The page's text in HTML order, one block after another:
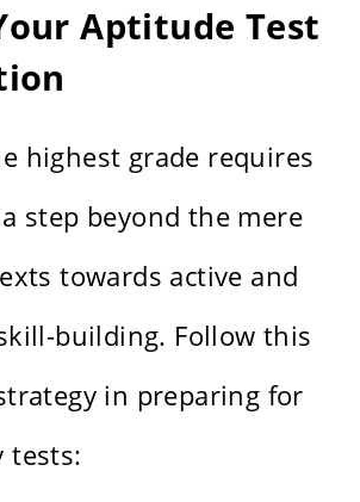
Aptitude Test
highest grade requires
step beyond the mere
towards active and
building. Follow this
in preparing for
tests: